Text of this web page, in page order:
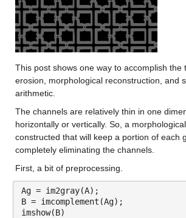
This post shows one way to accomplish the
erosion, morphological reconstruction, and
arithmetic.
The channels are relatively thin in one
horizontally or vertically. So, a
constructed that will keep a portion of each
completely eliminating the channels.
First, a bit of preprocessing.
Ag = im2gray(A);
B = imcomplement(Ag);
imshow(B)